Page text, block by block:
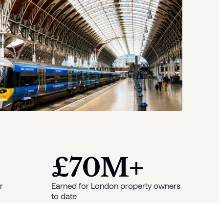
£70M+
Earned for London property owners
to date